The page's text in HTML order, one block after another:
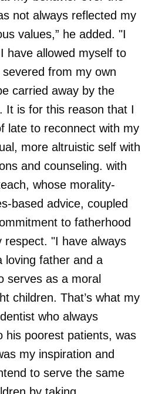
not always reflected my
values,” he added. "I
have allowed myself to
from my own
carried away by the
It is for this reason that I
late to reconnect with my
more altruistic self with
and counseling. with
whose morality-
based advice, coupled
to fatherhood
respect. "I have always
loving father and a
serves as a moral
children. That’s what my
who always
his poorest patients, was
my inspiration and
to serve the same